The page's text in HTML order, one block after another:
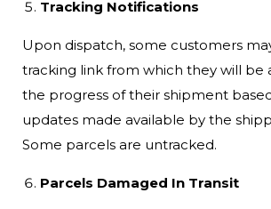
Tracking Notifications
Upon dispatch, some customers
tracking link from which they will be
the progress of their shipment
updates made available by the
Some parcels are untracked.
Parcels Damaged In Transit